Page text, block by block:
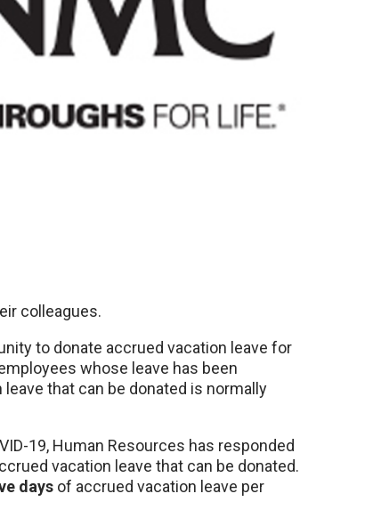
colleagues.
to donate accrued vacation leave for
whose leave has been
that can be donated is normally
19, Human Resources has responded
vacation leave that can be donated.
days of accrued vacation leave per